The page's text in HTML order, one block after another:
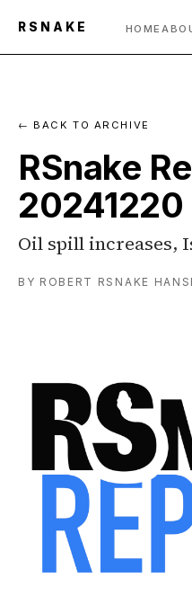
RSNAKE HOME
← BACK TO ARCHIVE
RSnake
20241220
Oil spill increases,
BY ROBERT RSNAKE